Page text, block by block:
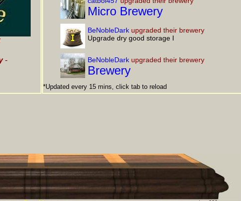
-
Micro Brewery
BeNobleDark upgraded their brewery
Upgrade dry good storage I
BeNobleDark upgraded their brewery
Brewery
*Updated every 15 mins, click tab to reload